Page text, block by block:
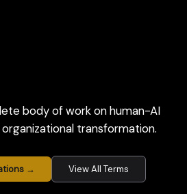
body of work on human-AI
transformation.
→ View All Terms